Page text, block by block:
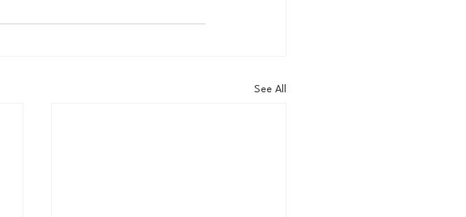
See All